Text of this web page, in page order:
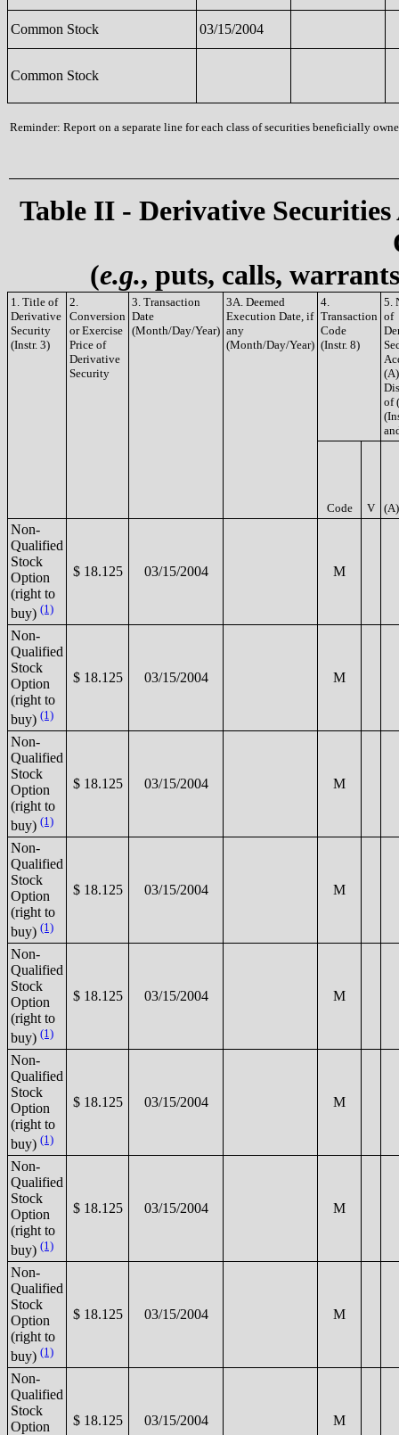
Common Stock 03/15/2004
Common Stock
Reminder: Report on a separate line for each class of securities beneficially
Table II - Derivative
(e.g., puts, calls,
1. Title of
Derivative
Security
(Instr. 3)
2.
Conversion
or Exercise
Price of
Derivative
Security
3. Transaction
Date
(Month/Day/Year)
3A. Deemed
Execution Date, if
any
(Month/Day/Year)
4.
Transaction
Code
(Instr. 8)
5.
of
of
Code V (A)
Non-
Qualified
Stock
Option
(right to
buy) (1)
$ 18.125 03/15/2004 M
Non-
Qualified
Stock
Option
(right to
buy) (1)
$ 18.125 03/15/2004 M
Non-
Qualified
Stock
Option
(right to
buy) (1)
$ 18.125 03/15/2004 M
Non-
Qualified
Stock
Option
(right to
buy) (1)
$ 18.125 03/15/2004 M
Non-
Qualified
Stock
Option
(right to
buy) (1)
$ 18.125 03/15/2004 M
Non-
Qualified
Stock
Option
(right to
buy) (1)
$ 18.125 03/15/2004 M
Non-
Qualified
Stock
Option
(right to
buy) (1)
$ 18.125 03/15/2004 M
Non-
Qualified
Stock
Option
(right to
buy) (1)
$ 18.125 03/15/2004 M
Non-
Qualified
Stock
Option
$ 18.125 03/15/2004 M